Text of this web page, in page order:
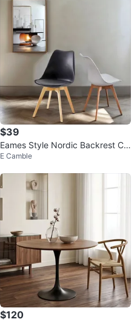
$39
Eames Style Nordic Backrest Ch
air - Black, White, Grey
E Camble
$120